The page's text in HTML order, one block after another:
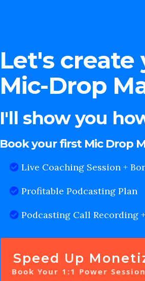
Let's create
Mic-Drop
I'll show you
Book your first Mic Drop
Live Coaching Session +
Profitable Podcasting Plan
Podcasting Call Recording
Speed Up
Book Your 1:1 Power